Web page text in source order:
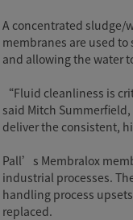
A concentrated sludge/
membranes are used
and allowing the water
“Fluid cleanliness is
said Mitch
deliver the consistent,
Pall’s Membralox
industrial processes.
handling process
replaced.